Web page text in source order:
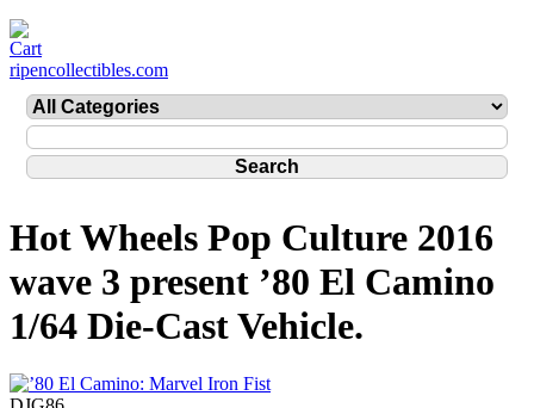
ripencollectibles.com
Hot Wheels Pop Culture 2016
wave 3 present ’80 El Camino
1/64 Die-Cast Vehicle.